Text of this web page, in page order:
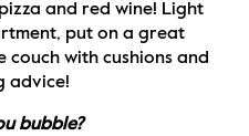
and red wine! Light
put on a great
couch with cushions and
advice!
bubble?